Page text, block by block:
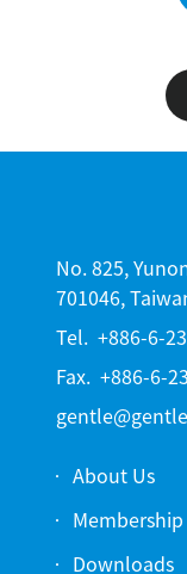
No. 825,
701046,
Tel. +886-6-
Fax. +886-6-
About Us
Downloads